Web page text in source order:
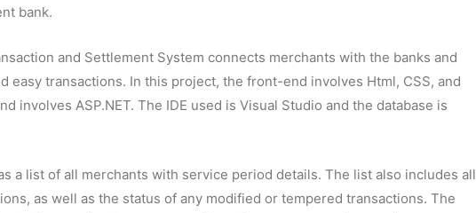
bank.
and Settlement System connects merchants with the banks and
easy transactions. In this project, the front-end involves Html, CSS, and
involves ASP.NET. The IDE used is Visual Studio and the database is
a list of all merchants with service period details. The list also includes all
as well as the status of any modified or tempered transactions. The